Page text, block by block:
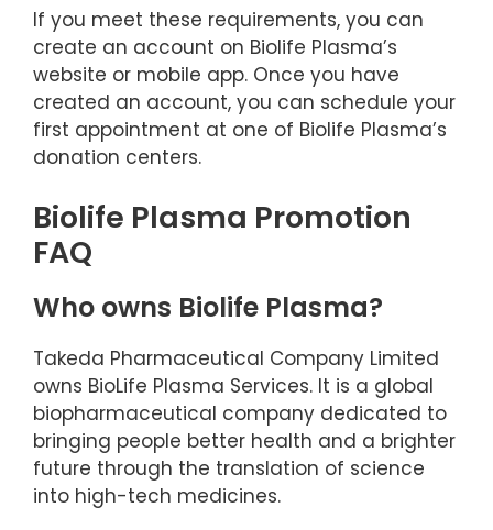
If you meet these requirements, you can
create an account on Biolife Plasma’s
website or mobile app. Once you have
created an account, you can schedule your
first appointment at one of Biolife Plasma’s
donation centers.
Biolife Plasma Promotion
FAQ
Who owns Biolife Plasma?
Takeda Pharmaceutical Company Limited
owns BioLife Plasma Services. It is a global
biopharmaceutical company dedicated to
bringing people better health and a brighter
future through the translation of science
into high-tech medicines.